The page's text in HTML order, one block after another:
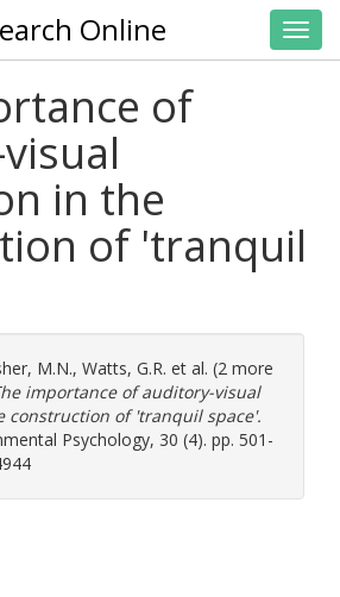
Online
of
in the
of 'tranquil
M.N., Watts, G.R. et al. (2 more
importance of auditory-visual
construction of 'tranquil space'.
Psychology, 30 (4). pp. 501-